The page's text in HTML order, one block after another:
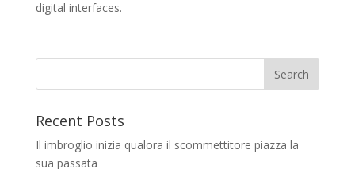
digital interfaces.
Recent Posts
Il imbroglio inizia qualora il scommettitore piazza la
sua passata